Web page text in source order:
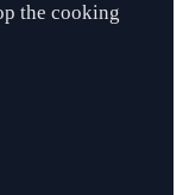
the cooking